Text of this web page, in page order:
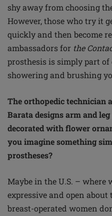
shy away from choosing
However, those who try it
quickly and then become
ambassadors for the
prosthesis is simply part
showering and brushing
The orthopedic technician
Barata designs arm and
decorated with flower
you imagine something
prostheses?
Maybe in the U.S. – where
expressive and open
breast-operated women